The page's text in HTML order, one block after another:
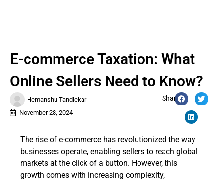
Hemanshu Tandlekar
November 28, 2024
Share:
E-commerce Taxation: What
Online Sellers Need to Know?
The rise of e-commerce has revolutionized the way
businesses operate, enabling sellers to reach global
markets at the click of a button. However, this
growth comes with increasing complexity,